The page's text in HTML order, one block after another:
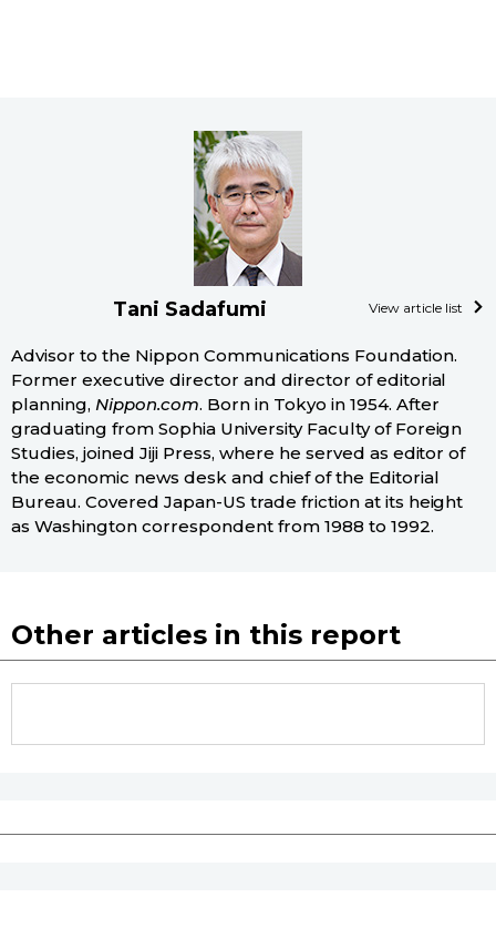
Tani Sadafumi View article list
Advisor to the Nippon Communications Foundation.
Former executive director and director of editorial
planning, Nippon.com. Born in Tokyo in 1954. After
graduating from Sophia University Faculty of Foreign
Studies, joined Jiji Press, where he served as editor of
the economic news desk and chief of the Editorial
Bureau. Covered Japan-US trade friction at its height
as Washington correspondent from 1988 to 1992.
Other articles in this report